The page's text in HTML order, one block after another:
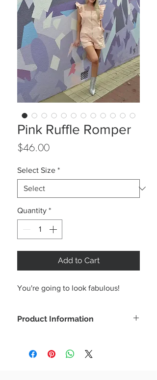
Pink Ruffle Romper
$46.00Price
Select Size *
Quantity *
Add to Cart
You're going to look fabulous!
Product Information
in this adorable ruffle sleeve romper!
Model is wearing a size small